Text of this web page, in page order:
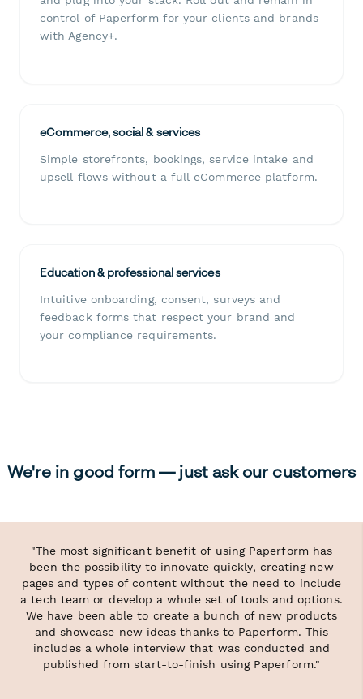
control of Paperform for your clients and brands
with Agency+.
eCommerce, social & services
Simple storefronts, bookings, service intake and
upsell flows without a full eCommerce platform.
Education & professional services
Intuitive onboarding, consent, surveys and
feedback forms that respect your brand and
your compliance requirements.
We're in good form — just ask our customers
"The most significant benefit of using Paperform has
been the possibility to innovate quickly, creating new
pages and types of content without the need to include
a tech team or develop a whole set of tools and options.
We have been able to create a bunch of new products
and showcase new ideas thanks to Paperform. This
includes a whole interview that was conducted and
published from start-to-finish using Paperform."